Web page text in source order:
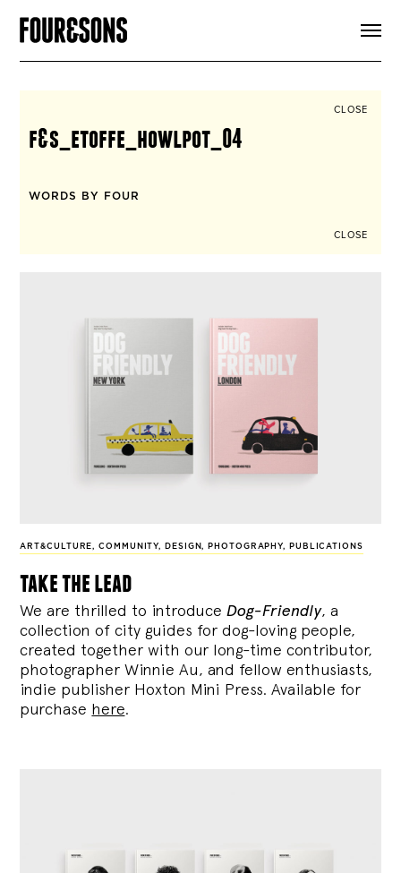
SIGN UP
CLOSE
f&s_etoffe_howlpot_04
WORDS BY FOUR
CLOSE
ART&CULTURE,COMMUNITY, DESIGN, PHOTOGRAPHY, PUBLICATIONS
take the lead
We are thrilled to introduce Dog-Friendly, a
collection of city guides for dog-loving people,
created together with our long-time contributor,
photographer Winnie Au, and fellow enthusiasts,
indie publisher Hoxton Mini Press. Available for
purchase here.